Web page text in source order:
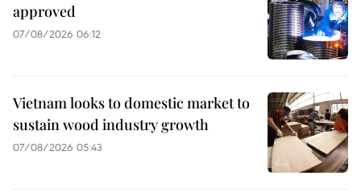
approved
07/08/2026 06:12
Vietnam looks to domestic market to
sustain wood industry growth
07/08/2026 05:43